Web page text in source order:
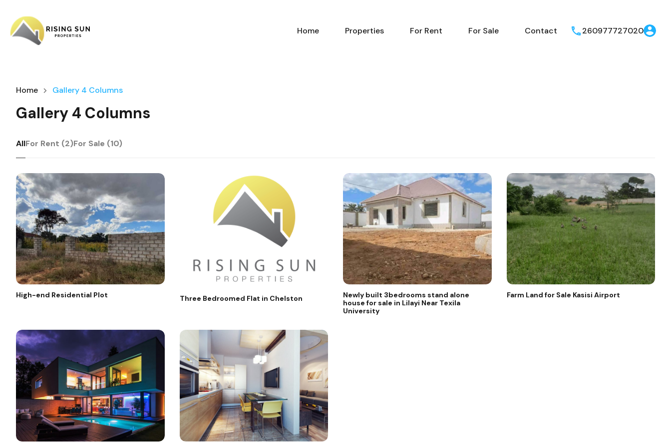
Properties For Rent For Sale Contact
Home Properties For Rent For Sale Contact 260977727020
Home Gallery 4 Columns
Gallery 4 Columns
AllFor Rent (2)For Sale (10)
High-end Residential Plot Three Bedroomed Flat in Chelston
Newly built 3bedrooms stand alone
house for sale in Lilayi Near Texila
University
Farm Land for Sale Kasisi Airport